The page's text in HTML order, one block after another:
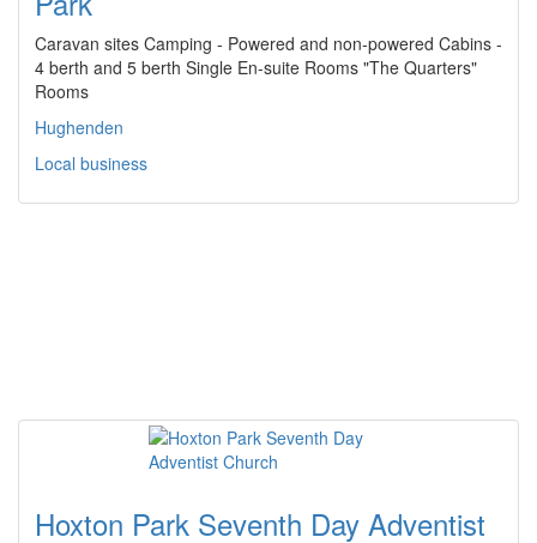
Caravan sites Camping - Powered and non-powered Cabins -
4 berth and 5 berth Single En-suite Rooms "The Quarters"
Rooms
Hughenden
Local business
Hoxton Park Seventh Day Adventist